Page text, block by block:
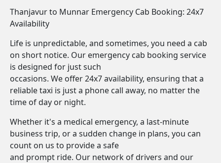
Thanjavur to Munnar Emergency Cab Booking: 24x7
Availability
Life is unpredictable, and sometimes, you need a cab
on short notice. Our emergency cab booking service
is designed for just such
occasions. We offer 24x7 availability, ensuring that a
reliable taxi is just a phone call away, no matter the
time of day or night.
Whether it's a medical emergency, a last-minute
business trip, or a sudden change in plans, you can
count on us to provide a safe
and prompt ride. Our network of drivers and our